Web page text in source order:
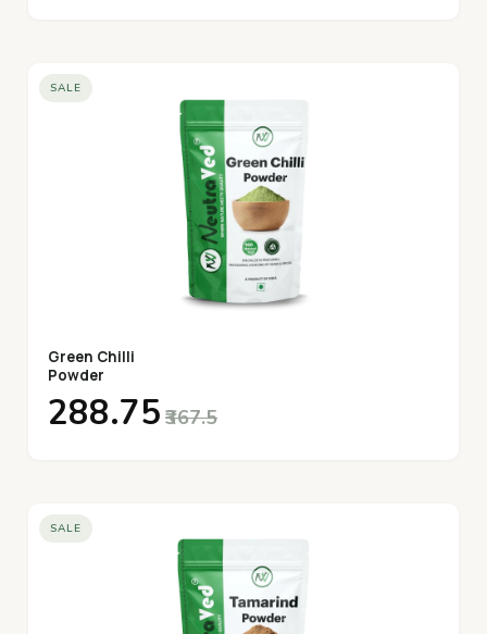
SALE
Green Chilli
Powder
₹288.75 ₹367.5
SALE